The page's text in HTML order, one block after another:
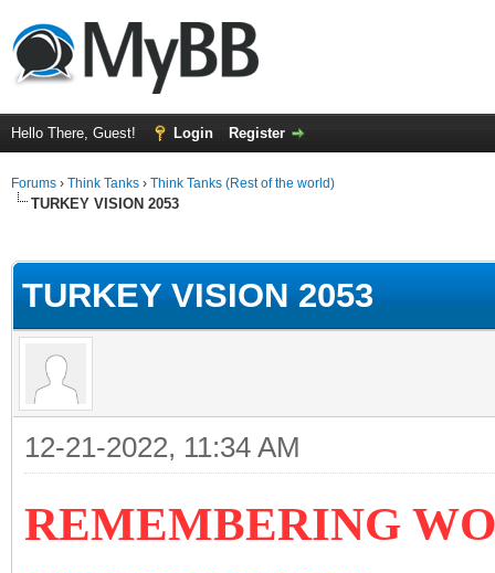
Hello There, Guest! Login Register
Forums › Think Tanks › Think Tanks (Rest of the world)
TURKEY VISION 2053
TURKEY VISION 2053
12-21-2022, 11:34 AM
REMEMBERING